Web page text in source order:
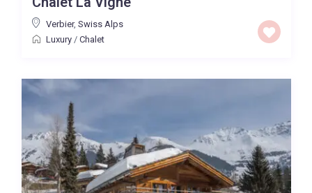
Verbier, Swiss Alps
Luxury/ Chalet